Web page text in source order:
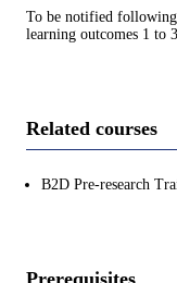
To be notified following
learning outcomes 1 to
Related courses
B2D Pre-research